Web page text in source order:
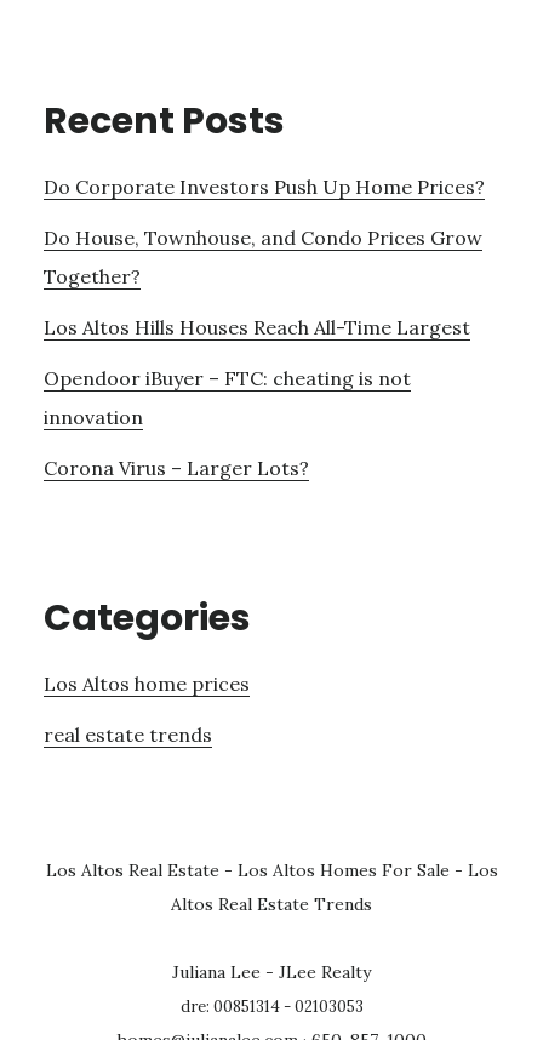
Recent Posts
Do Corporate Investors Push Up Home Prices?
Do House, Townhouse, and Condo Prices Grow
Together?
Los Altos Hills Houses Reach All-Time Largest
Opendoor iBuyer – FTC: cheating is not
innovation
Corona Virus – Larger Lots?
Categories
Los Altos home prices
real estate trends
Los Altos Real Estate - Los Altos Homes For Sale - Los
Altos Real Estate Trends
Juliana Lee - JLee Realty
dre: 00851314 - 02103053